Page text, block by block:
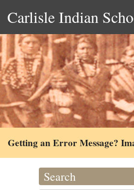
Carlisle Indian
Getting an Error Message?
Search